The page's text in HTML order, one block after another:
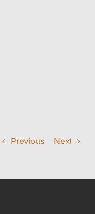
Previous Next